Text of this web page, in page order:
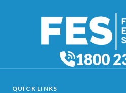
1800
QUICK LINKS